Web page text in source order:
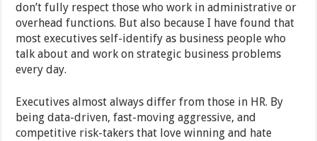
don’t fully respect those who work in administrative or
overhead functions. But also because I have found that
most executives self-identify as business people who
talk about and work on strategic business problems
every day.
Executives almost always differ from those in HR. By
being data-driven, fast-moving aggressive, and
competitive risk-takers that love winning and hate